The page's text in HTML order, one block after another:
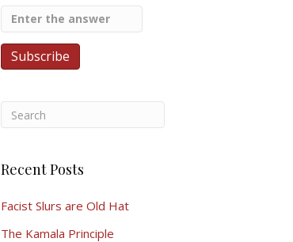
Recent Posts
Facist Slurs are Old Hat
The Kamala Principle